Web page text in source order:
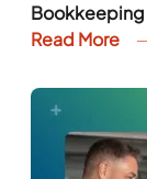
Bookkeeping
Read More